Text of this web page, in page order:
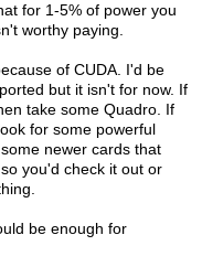
for 1-5% of power you
worthy paying.
of CUDA. I'd be
but it isn't for now. If
take some Quadro. If
for some powerful
newer cards that
you'd check it out or
be enough for